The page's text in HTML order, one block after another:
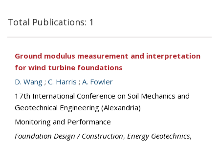
Total Publications: 1
Ground modulus measurement and interpretation
for wind turbine foundations
D. Wang ; C. Harris ; A. Fowler
17th International Conference on Soil Mechanics and
Geotechnical Engineering (Alexandria)
Monitoring and Performance
Foundation Design / Construction, Energy Geotechnics,